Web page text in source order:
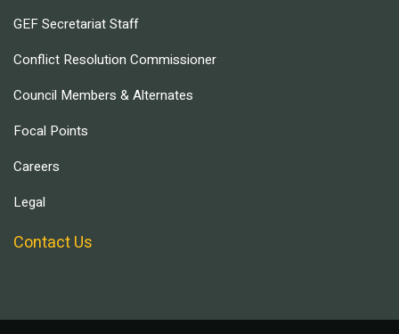
GEF Secretariat Staff
Conflict Resolution Commissioner
Council Members & Alternates
Focal Points
Careers
Legal
Contact Us